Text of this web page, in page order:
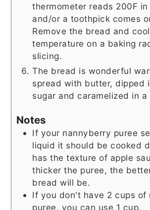
thermometer reads 200F
and/or a toothpick comes
Remove the bread and
temperature on a baking
slicing.
The bread is wonderful
spread with butter, dipped
sugar and caramelized in a
Notes
If your nannyberry puree
liquid it should be cooked
has the texture of apple
thicker the puree, the
bread will be.
If you don't have 2 cups of
puree, you can use 1 cup.